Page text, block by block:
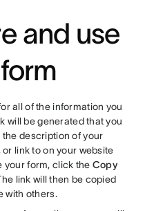
and use
all of the information you
will be generated that you
description of your
link to on your website
your form, click the Copy
link will then be copied
with others.